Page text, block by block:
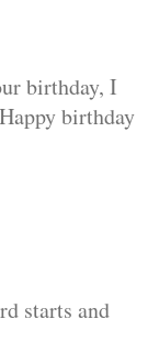
birthday, I
birthday
starts and